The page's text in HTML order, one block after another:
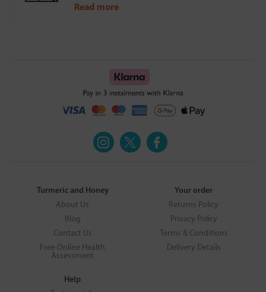
Read more
Turmeric and Honey
About Us
Blog
Contact Us
Free Online Health
Assessment
Your order
Returns Policy
Privacy Policy
Terms & Conditions
Delivery Details
Help